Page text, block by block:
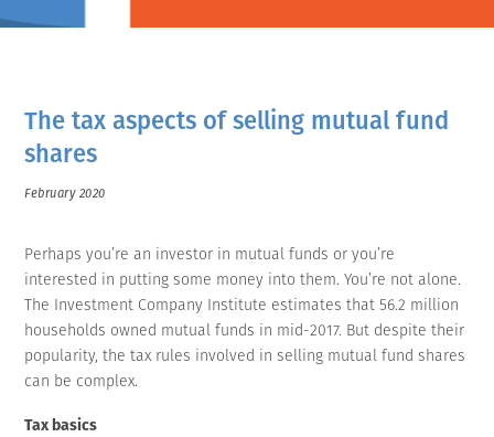
The tax aspects of selling mutual fund
shares
February 2020
Perhaps you’re an investor in mutual funds or you’re
interested in putting some money into them. You’re not alone.
The Investment Company Institute estimates that 56.2 million
households owned mutual funds in mid-2017. But despite their
popularity, the tax rules involved in selling mutual fund shares
can be complex.
Tax basics